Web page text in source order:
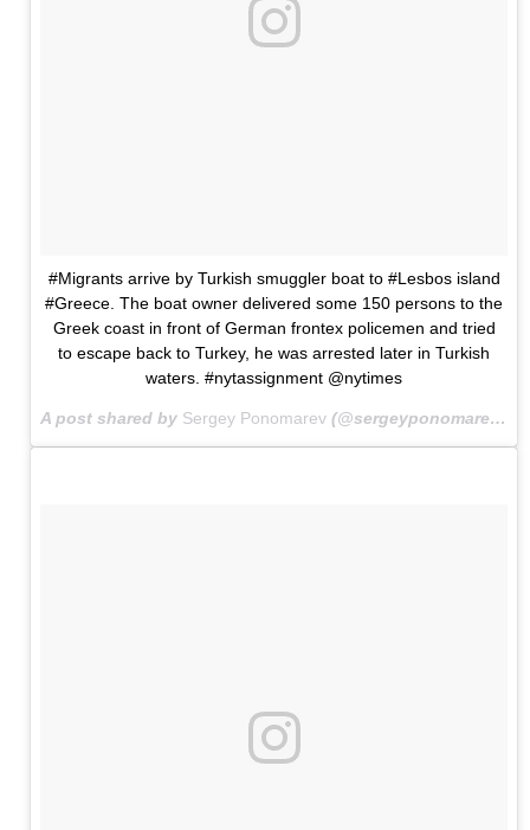
#Migrants arrive by Turkish smuggler boat to #Lesbos island
#Greece. The boat owner delivered some 150 persons to the
Greek coast in front of German frontex policemen and tried
to escape back to Turkey, he was arrested later in Turkish
waters. #nytassignment @nytimes
A post shared by Sergey Ponomarev (@sergeyponomarev) on